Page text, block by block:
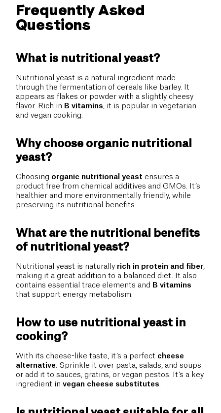
Frequently Asked
Questions
What is nutritional yeast?
Nutritional yeast is a natural ingredient made
through the fermentation of cereals like barley. It
appears as flakes or powder with a slightly cheesy
flavor. Rich in B vitamins , it is popular in vegetarian
and vegan cooking.
Why choose organic nutritional
yeast?
Choosing organic nutritional yeast ensures a
product free from chemical additives and GMOs. It’s
healthier and more environmentally friendly, while
preserving its nutritional benefits.
What are the nutritional benefits
of nutritional yeast?
Nutritional yeast is naturally rich in protein and fiber
making it a great addition to a balanced diet. It also
contains essential trace elements and B vitamins
that support energy metabolism.
How to use nutritional yeast in
cooking?
With its cheese-like taste, it’s a perfect cheese
alternative . Sprinkle it over pasta, salads, and soups
or add it to sauces, gratins, or vegan pestos. It’s a key
ingredient in vegan cheese substitutes